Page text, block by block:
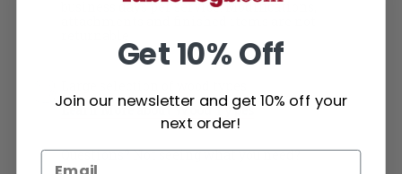
business days per service. Modifications,
Learn More about Wood Types
Questions? Not seeing what you need?
Get 10% Off
Join our newsletter and get 10% off your
next order!